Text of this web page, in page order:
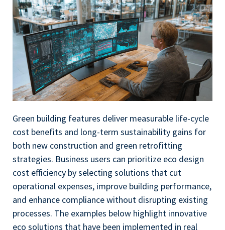
Green building features deliver measurable life-cycle
cost benefits and long-term sustainability gains for
both new construction and green retrofitting
strategies. Business users can prioritize eco design
cost efficiency by selecting solutions that cut
operational expenses, improve building performance,
and enhance compliance without disrupting existing
processes. The examples below highlight innovative
eco solutions that have been implemented in real